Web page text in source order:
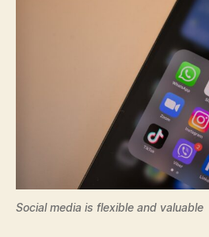
Social media is flexible and valuable